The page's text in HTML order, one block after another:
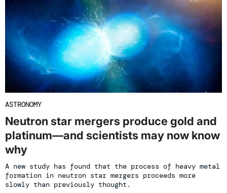
ASTRONOMY
Neutron star mergers produce gold and
platinum—and scientists may now know
why
A new study has found that the process of heavy metal
formation in neutron star mergers proceeds more
slowly than previously thought.